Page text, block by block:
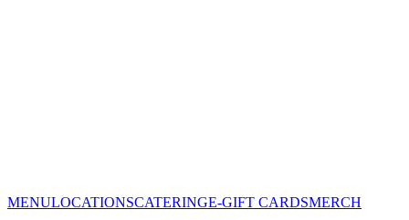
MENULOCATIONSCATERINGE-GIFT CARDSMERCH